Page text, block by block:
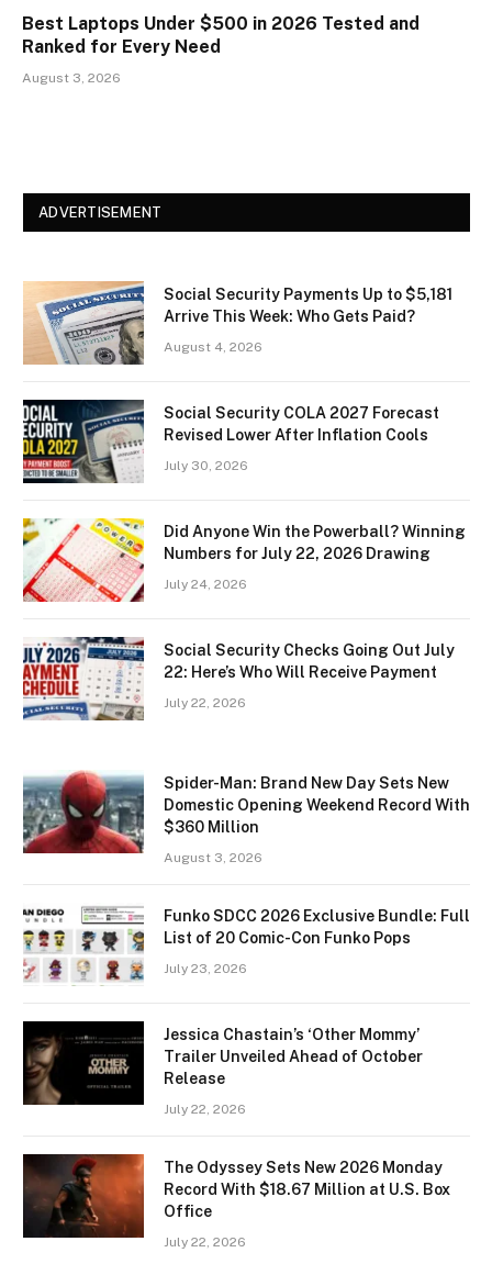
Best Laptops Under $500 in 2026 Tested and
Ranked for Every Need
August 3, 2026
ADVERTISEMENT
Social Security Payments Up to $5,181
Arrive This Week: Who Gets Paid?
August 4, 2026
Social Security COLA 2027 Forecast
Revised Lower After Inflation Cools
July 30, 2026
Did Anyone Win the Powerball? Winning
Numbers for July 22, 2026 Drawing
July 24, 2026
Social Security Checks Going Out July
22: Here’s Who Will Receive Payment
July 22, 2026
Spider-Man: Brand New Day Sets New
Domestic Opening Weekend Record With
$360 Million
August 3, 2026
Funko SDCC 2026 Exclusive Bundle: Full
List of 20 Comic-Con Funko Pops
July 23, 2026
Jessica Chastain’s ‘Other Mommy’
Trailer Unveiled Ahead of October
Release
July 22, 2026
The Odyssey Sets New 2026 Monday
Record With $18.67 Million at U.S. Box
Office
July 22, 2026